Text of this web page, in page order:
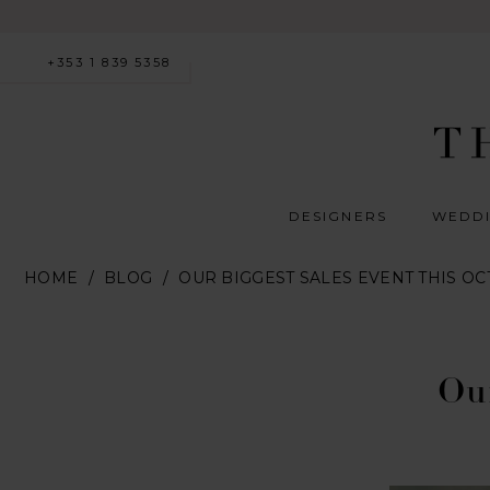
+353 1 839 5358
DESIGNERS
HOME BLOG OUR BIGGEST SALES EVENT THIS